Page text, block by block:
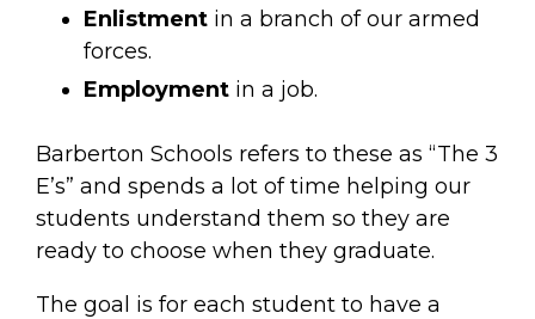
Enlistment in a branch of our armed
forces.
Employment in a job.
Barberton Schools refers to these as “The 3
E’s” and spends a lot of time helping our
students understand them so they are
ready to choose when they graduate.
The goal is for each student to have a